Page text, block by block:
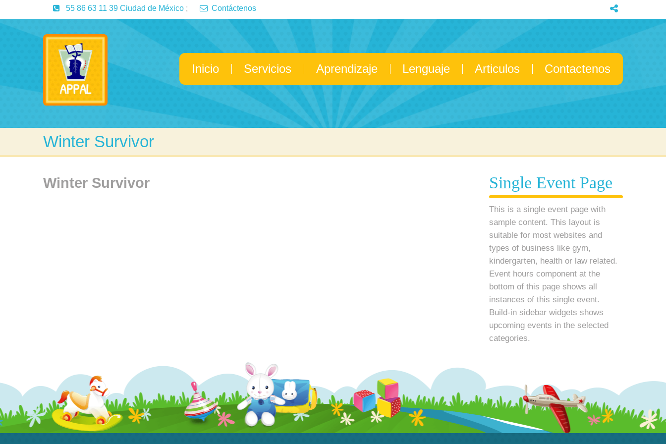
55 86 63 11 39 Ciudad de México ; Contáctenos
Inicio Servicios Aprendizaje Lenguaje Articulos Contactenos
Winter Survivor
Winter Survivor Single Event Page
This is a single event page with
sample content. This layout is
suitable for most websites and
types of business like gym,
kindergarten, health or law related.
Event hours component at the
bottom of this page shows all
instances of this single event.
Build-in sidebar widgets shows
upcoming events in the selected
categories.